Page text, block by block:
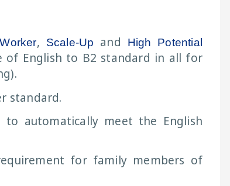
, Scale-Up and
High Potential
of English to B2 standard in all for
standard.
automatically meet the English
for family members of